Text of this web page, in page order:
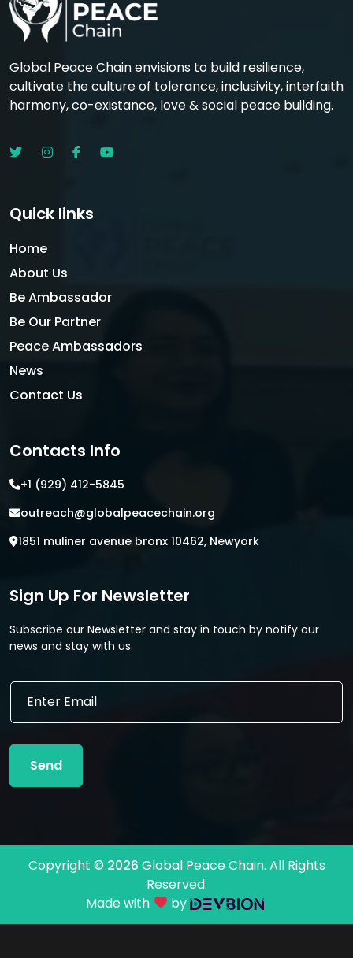
Global Peace Chain envisions to build resilience,
cultivate the culture of tolerance, inclusivity, interfaith
harmony, co-existance, love & social peace building.
Quick links
Home
About Us
Be Ambassador
Be Our Partner
Peace Ambassadors
News
Contact Us
Contacts Info
+1 (929) 412-5845
outreach@globalpeacechain.org
1851 muliner avenue bronx 10462, Newyork
Sign Up For Newsletter
Subscribe our Newsletter and stay in touch by notify our
news and stay with us.
E
i
l
m
E
a
l
Send
Copyright © 2026 Global Peace Chain. All Rights
Reserved.
Made with
by